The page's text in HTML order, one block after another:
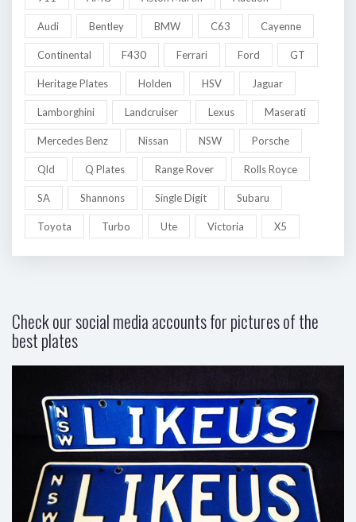
Audi Bentley BMW C63 Cayenne
Continental F430 Ferrari Ford GT
Heritage Plates Holden HSV Jaguar
Lamborghini Landcruiser Lexus Maserati
Mercedes Benz Nissan NSW Porsche
Qld Q Plates Range Rover Rolls Royce
SA Shannons Single Digit Subaru
Toyota Turbo Ute Victoria X5
Check our social media accounts for pictures of the
best plates